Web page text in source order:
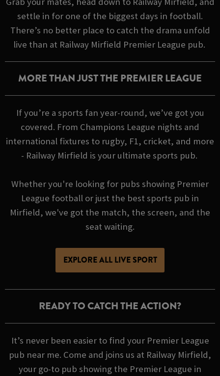
settle in for one of the biggest days in football.
There’s no better place to catch the drama unfold
live than at Railway Mirfield Premier League pub.
MORE THAN JUST THE PREMIER LEAGUE
If you’re a sports fan year-round, we’ve got you
covered. From Champions League nights and
international fixtures to rugby, F1, cricket, and more
- Railway Mirfield is your ultimate sports pub.
Whether you're looking for pubs showing Premier
League football or just the best sports pub in
Mirfield, we've got the match, the screen, and the
seat waiting.
EXPLORE ALL LIVE SPORT
READY TO CATCH THE ACTION?
It’s never been easier to find your Premier League
pub near me. Come and joins us at Railway Mirfield,
your go-to pub showing the Premier League in